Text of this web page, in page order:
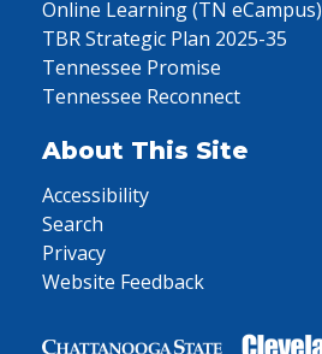
Online Learning (TN eCampus)
TBR Strategic Plan 2025-35
Tennessee Promise
Tennessee Reconnect
About This Site
Accessibility
Search
Privacy
Website Feedback